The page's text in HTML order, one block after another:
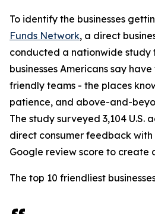
To identify the businesses
Funds Network, a direct
conducted a nationwide study
businesses Americans say
friendly teams - the places
patience, and above-and-
The study surveyed 3,104 U.S.
direct consumer feedback with
Google review score to create
The top 10 friendliest